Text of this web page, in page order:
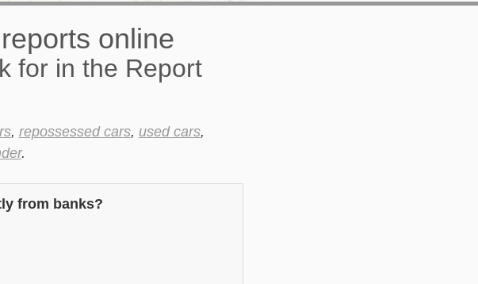
for in the Report
, repossessed cars, used cars,
.
from banks?